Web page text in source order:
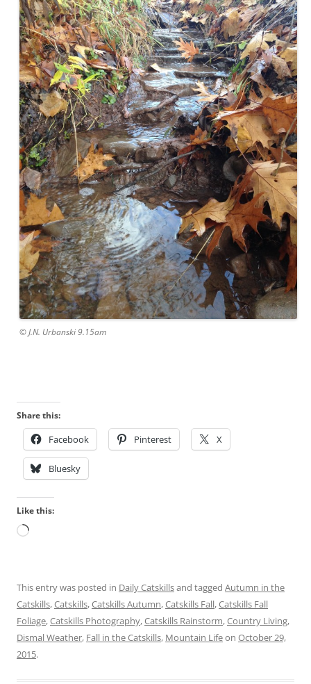
© J.N. Urbanski 9.15am
Share this:
Facebook Pinterest X
Bluesky
Like this:
Loading…
This entry was posted in Daily Catskillsand tagged Autumn in the
Catskills,Catskills,Catskills Autumn,Catskills Fall,Catskills Fall
Foliage,Catskills Photography,Catskills Rainstorm,Country Living,
Dismal Weather, Fall in the Catskills, Mountain Lifeon October 29,
2015.